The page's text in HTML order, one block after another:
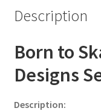
Description
Born to
Designs
Description: